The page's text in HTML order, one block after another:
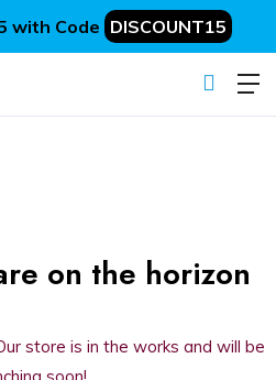
with Code DISCOUNT15
on the horizon
store is in the works and will be